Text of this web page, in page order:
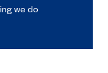
we do